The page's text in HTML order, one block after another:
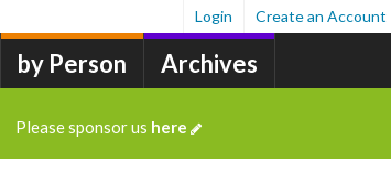
by Person Archives
Login Create an Account
Please sponsor us here